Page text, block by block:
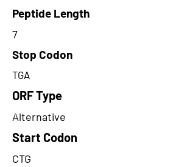
Peptide Length
7
Stop Codon
TGA
ORF Type
Alternative
Start Codon
CTG